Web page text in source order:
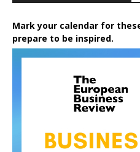
Mark your calendar for
prepare to be inspired.